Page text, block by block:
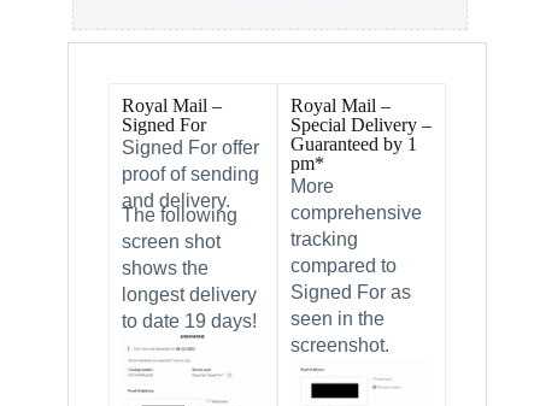
Royal Mail –
Signed For
Signed For offer
proof of sending
and delivery.
The following
screen shot
shows the
longest delivery
to date 19 days!
Royal Mail –
Special Delivery –
Guaranteed by 1
pm*
More
comprehensive
tracking
compared to
Signed For as
seen in the
screenshot.